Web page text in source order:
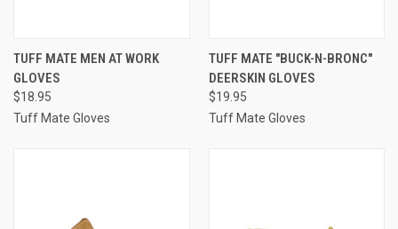
TUFF MATE MEN AT WORK
GLOVES
$18.95
Tuff Mate Gloves
TUFF MATE "BUCK-N-BRONC"
DEERSKIN GLOVES
$19.95
Tuff Mate Gloves